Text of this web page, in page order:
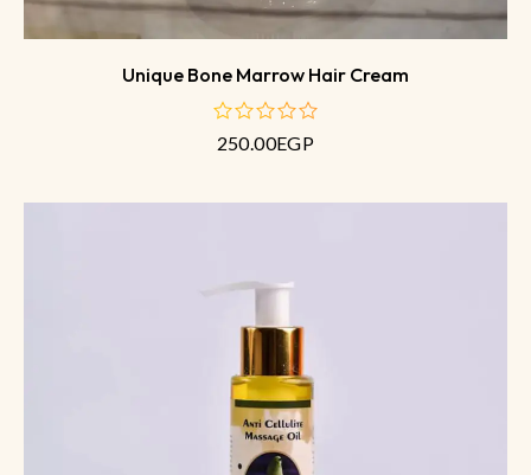
Unique Bone Marrow Hair Cream
out
250.00EGP